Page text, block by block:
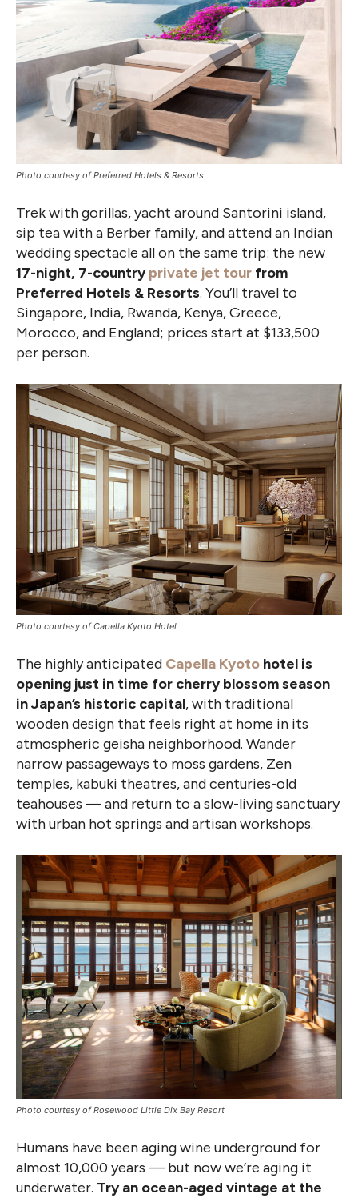
Photo courtesy of Preferred Hotels & Resorts
Trek with gorillas, yacht around Santorini island,
sip tea with a Berber family, and attend an Indian
wedding spectacle all on the same trip: the new
17-night, 7-country private jet tour from
Preferred Hotels & Resorts. You’ll travel to
Singapore, India, Rwanda, Kenya, Greece,
Morocco, and England; prices start at $133,500
per person.
Photo courtesy of Capella Kyoto Hotel
The highly anticipated Capella Kyoto hotel is
opening just in time for cherry blossom season
in Japan’s historic capital, with traditional
wooden design that feels right at home in its
atmospheric geisha neighborhood. Wander
narrow passageways to moss gardens, Zen
temples, kabuki theatres, and centuries-old
teahouses — and return to a slow-living sanctuary
with urban hot springs and artisan workshops.
Photo courtesy of Rosewood Little Dix Bay Resort
Humans have been aging wine underground for
almost 10,000 years — but now we’re aging it
underwater. Try an ocean-aged vintage at the